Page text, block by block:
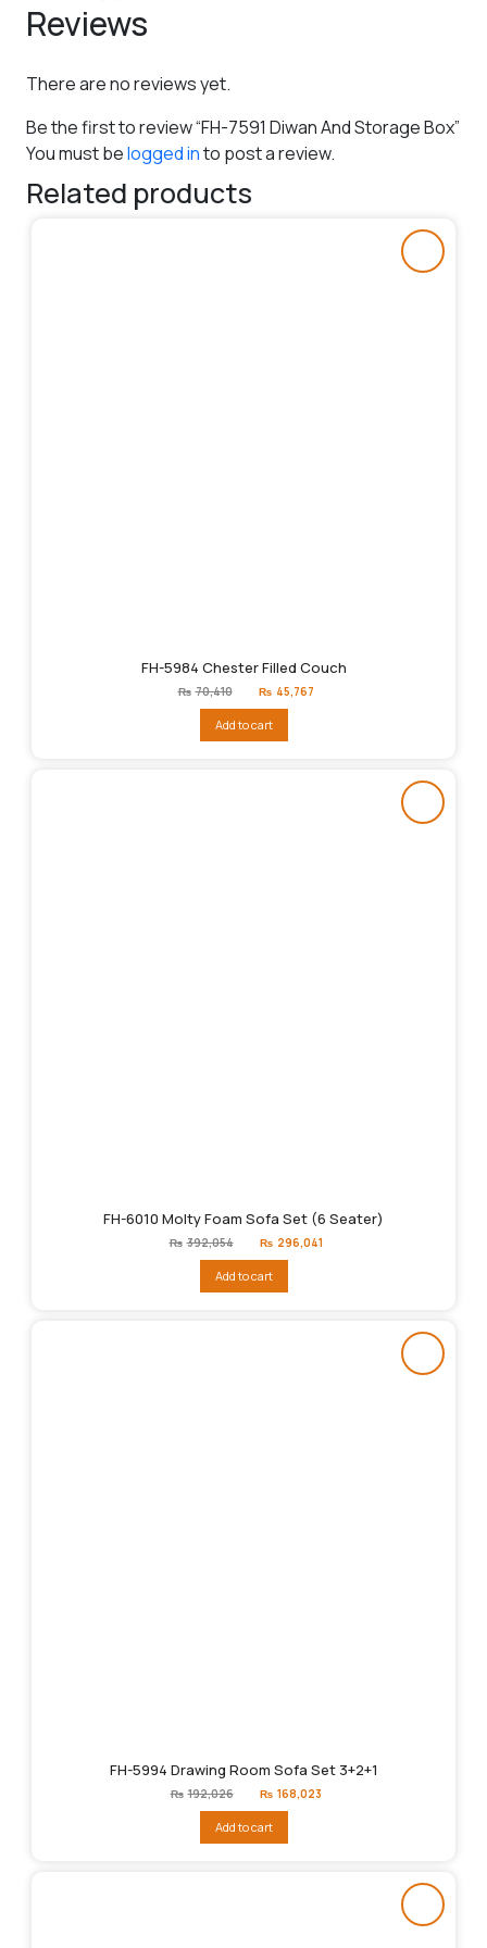
Reviews
There are no reviews yet.
Be the first to review “FH-7591 Diwan And Storage Box”
You must belogged into post a review.
Related products
FH-5984 Chester Filled Couch
₨ 70,410
Original
price
₨70,410.
₨ 45,767
Add to cart
FH-6010 Molty Foam Sofa Set (6 Seater)
₨ 392,054
Original
price
₨392,054.
₨ 296,041
Add to cart
FH-5994 Drawing Room Sofa Set 3+2+1
₨ 192,026
Original
price
₨192,026.
₨ 168,023
Add to cart